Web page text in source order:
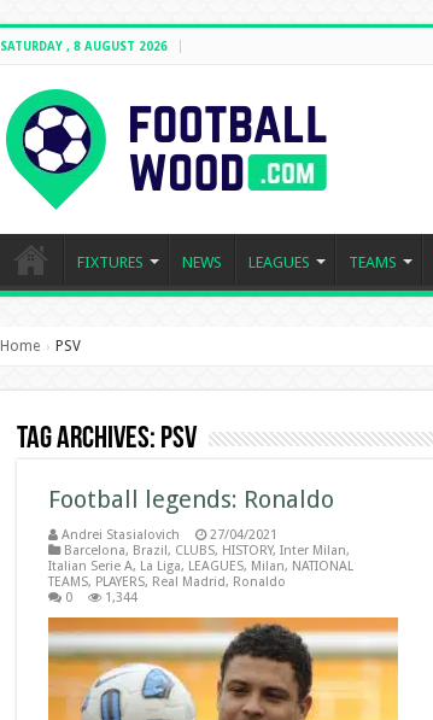
SATURDAY , 8 AUGUST 2026
FIXTURES NEWS LEAGUES TEAMS
Home › PSV
Tag Archives: PSV
Football legends: Ronaldo
Andrei Stasialovich
27/04/2021
Barcelona, Brazil, CLUBS, HISTORY, Inter Milan,
Italian Serie A, La Liga, LEAGUES, Milan, NATIONAL
TEAMS, PLAYERS, Real Madrid, Ronaldo
0
1,344